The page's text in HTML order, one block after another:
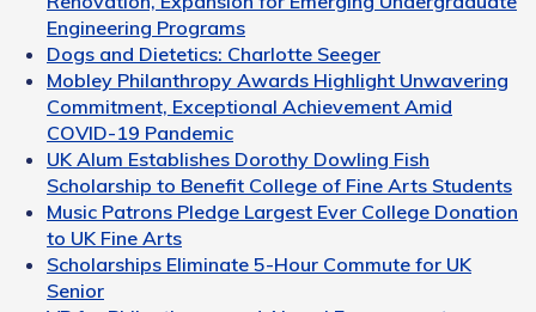
Engineering Programs
Dogs and Dietetics: Charlotte Seeger
Mobley Philanthropy Awards Highlight Unwavering
Commitment, Exceptional Achievement Amid
COVID-19 Pandemic
UK Alum Establishes Dorothy Dowling Fish
Scholarship to Benefit College of Fine Arts Students
Music Patrons Pledge Largest Ever College Donation
to UK Fine Arts
Scholarships Eliminate 5-Hour Commute for UK
Senior